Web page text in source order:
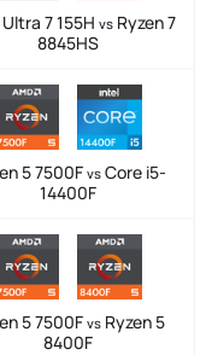
7 155H vsRyzen 7
8845HS
5 7500F vsCore i5-
14400F
5 7500F vs Ryzen 5
8400F